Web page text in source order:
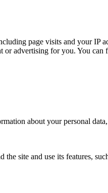
page visits and your
or advertising for you. You can
about your personal
site and use its features,